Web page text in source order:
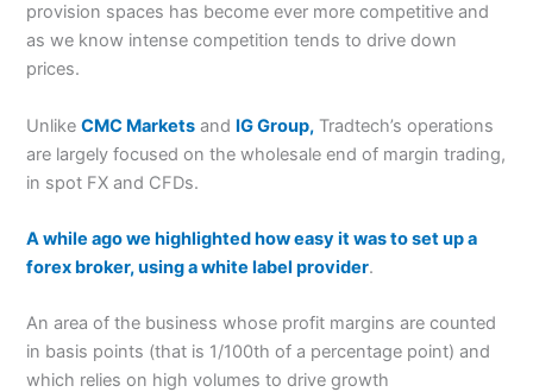
provision spaces has become ever more competitive and
as we know intense competition tends to drive down
prices.
UnlikeCMC Markets and IG Group, Tradtech’s operations
are largely focused on the wholesale end of margin trading,
in spot FX and CFDs.
A while ago we highlighted how easy it was to set up a
forex broker, using a white label provider.
An area of the business whose profit margins are counted
in basis points (that is 1/100th of a percentage point) and
which relies on high volumes to drive growth